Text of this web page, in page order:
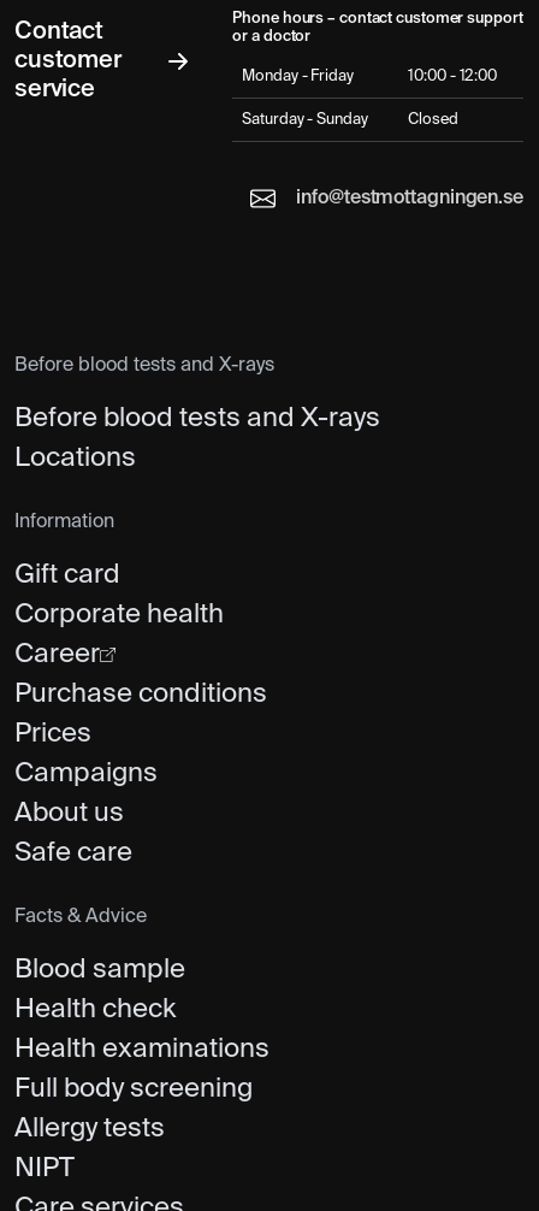
Contact
customer
service
Phone hours – contact customer support
or a doctor
Monday - Friday 10:00 - 12:00
Saturday - Sunday Closed
info@testmottagningen.se
Before blood tests and X-rays
Before blood tests and X-rays
Locations
Information
Gift card
Corporate health
Career
Purchase conditions
Prices
Campaigns
About us
Safe care
Facts & Advice
Blood sample
Health check
Health examinations
Full body screening
Allergy tests
NIPT